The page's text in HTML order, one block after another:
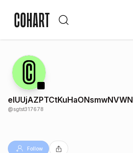
elUUjAZPTCtKuHaONsmwNVWN
@sgtst317678
Follow